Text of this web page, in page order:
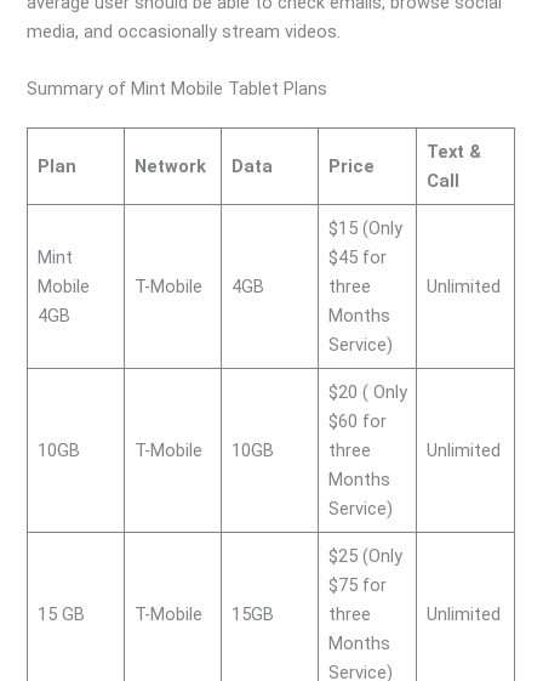
media, and occasionally stream videos.
Summary of Mint Mobile Tablet Plans
Plan Network Data Price
Text &
Call
Mint
Mobile
4GB
T-Mobile 4GB
$15 (Only
$45 for
three
Months
Service)
Unlimited
10GB T-Mobile 10GB
$20 ( Only
$60 for
three
Months
Service)
Unlimited
15 GB T-Mobile 15GB
$25 (Only
$75 for
three
Months
Service)
Unlimited